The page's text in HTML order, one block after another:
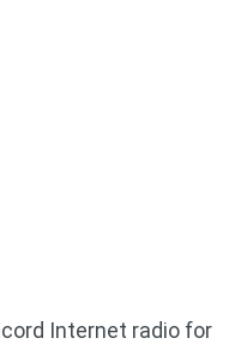
Internet radio for